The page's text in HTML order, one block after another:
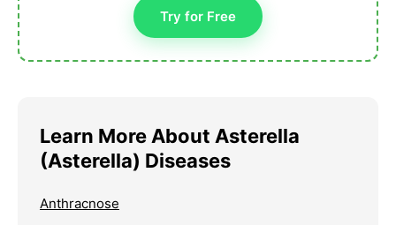
Try for Free
Learn More About Asterella
(Asterella) Diseases
Anthracnose